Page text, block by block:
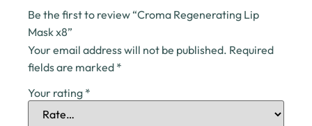
Be the first to review “Croma Regenerating Lip
Mask x8”
Your email address will not be published. Required
fields are marked *
Your rating *